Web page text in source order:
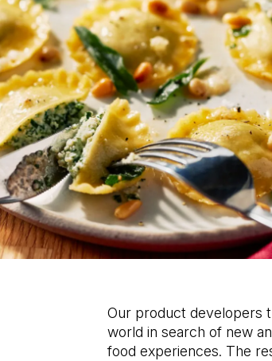
Our product developers
world in search of new
food experiences. The